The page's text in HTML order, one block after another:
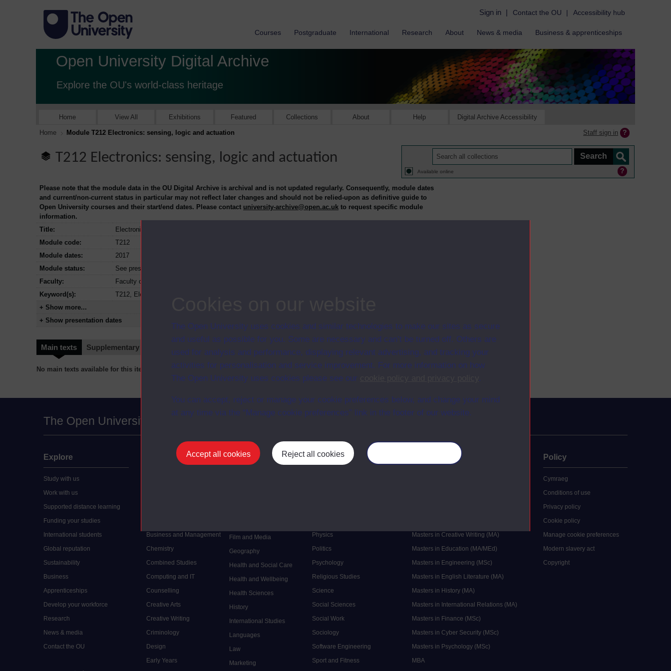
The Open University uses cookies and similar technologies to make our sites as secure
and useful as possible for you. Some are necessary and can’t be turned off. Others are
used for analysis and performance, displaying relevant advertising, and tracking your
activities for personalisation and service improvement. For more information on how
The Open University uses cookies please see our
.
You can accept, reject or manage your cookie preferences below, and change your mind
at any time via the “Manage cookie preferences” link in the footer of our website.
Accept all cookies Reject all cookies
Sign in | Contact the OU | Accessibility hub
Courses Postgraduate International Research About News & media Business & apprenticeships
Open University Digital Archive
Explore the OU's world-class heritage
Home View All Exhibitions Featured Collections About Help Digital Archive Accessibility
Home Module T212 Electronics: sensing, logic and actuation Staff sign in
T212 Electronics: sensing, logic and actuation
Available online
Please note that the module data in the OU Digital Archive is archival and is not updated regularly. Consequently, module dates
and current/non-current status in particular may not reflect later changes and should not be relied-upon as definitive guide to
Open University courses and their start/end dates. Please contact university-archive@open.ac.uk to request specific module
information.
Title:
Electronics: sensing, logic and actuation
Module code:
T212
Module dates:
2017
Module status:
See presentation dates for details of when/whether this course will be available
Faculty:
Faculty of Science, Technology, Engineering and Mathematics
Keyword(s):
T212, Electronics: sensing, logic and actuation, Undergraduate course, Open University
+ Show more...
+ Show presentation dates
Main texts Supplementary texts Video Audio Set Books
No main texts available for this item
The Open University
Explore
Study with us
Work with us
Supported distance learning
Funding your studies
International students
Global reputation
Sustainability
Business
Apprenticeships
Develop your workforce
Research
News & media
Contact the OU
Undergraduate
Business and Management
Chemistry
Combined Studies
Computing and IT
Counselling
Creative Arts
Creative Writing
Criminology
Design
Early Years
Film and Media
Geography
Health and Social Care
Health and Wellbeing
Health Sciences
History
International Studies
Languages
Law
Marketing
Physics
Politics
Psychology
Religious Studies
Science
Social Sciences
Social Work
Sociology
Software Engineering
Sport and Fitness
Postgraduate
Masters in Creative Writing (MA)
Masters in Education (MA/MEd)
Masters in Engineering (MSc)
Masters in English Literature (MA)
Masters in History (MA)
Masters in International Relations (MA)
Masters in Finance (MSc)
Masters in Cyber Security (MSc)
Masters in Psychology (MSc)
MBA
Policy
Cymraeg
Conditions of use
Privacy policy
Cookie policy
Manage cookie preferences
Modern slavery act
Copyright